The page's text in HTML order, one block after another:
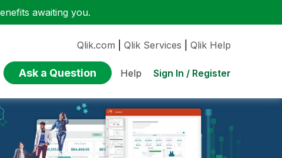
awaiting you.
Qlik.com Qlik Services Qlik Help
Ask a Question Help Sign In / Register